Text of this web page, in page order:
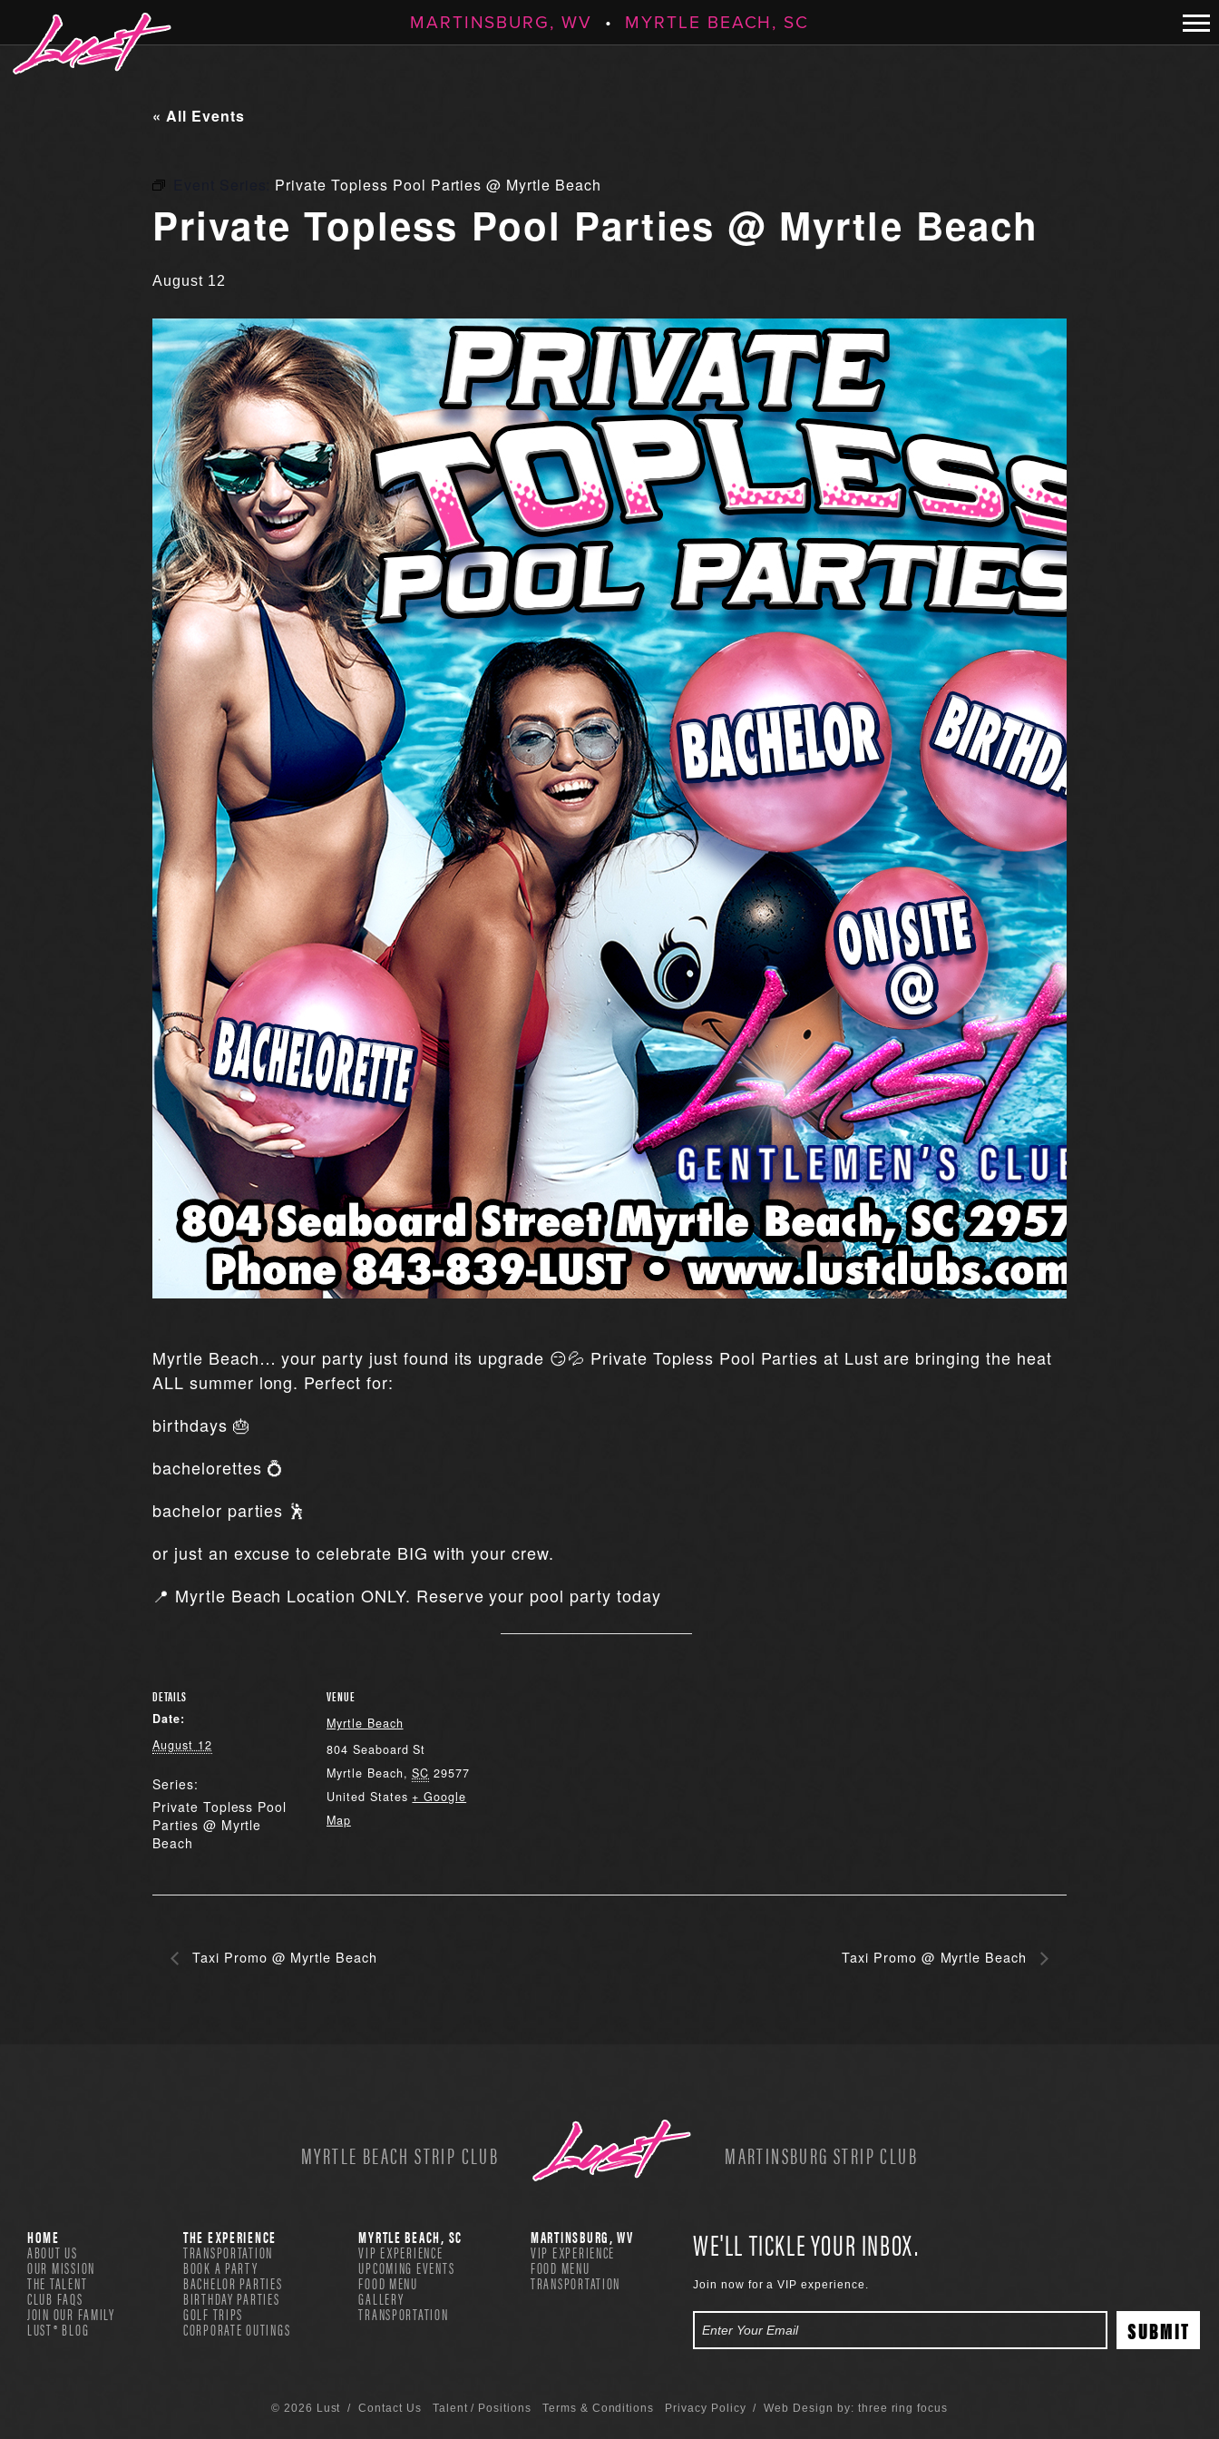
MARTINSBURG, WV • MYRTLE BEACH, SC
« All Events
Private Topless Pool Parties @ Myrtle Beach
Private Topless Pool Parties @ Myrtle Beach
August 12
Myrtle Beach… your party just found its upgrade 😏💦 Private Topless Pool Parties at Lust are bringing the heat
ALL summer long. Perfect for:
birthdays 🎂
bachelorettes 💍
bachelor parties 🕺
or just an excuse to celebrate BIG with your crew.
📍 Myrtle Beach Location ONLY. Reserve your pool party today
DETAILS
Date:
August 12
Series:
Private Topless Pool
Parties @ Myrtle
Beach
VENUE
Myrtle Beach
804 Seaboard St
Myrtle Beach, SC 29577
United States + Google
Map
Taxi Promo @ Myrtle Beach Taxi Promo @ Myrtle Beach
MYRTLE BEACH STRIP CLUB MARTINSBURG STRIP CLUB
HOME
ABOUT US
OUR MISSION
THE TALENT
CLUB FAQS
JOIN OUR FAMILY
LUST® BLOG
THE EXPERIENCE
TRANSPORTATION
BOOK A PARTY
BACHELOR PARTIES
BIRTHDAY PARTIES
GOLF TRIPS
CORPORATE OUTINGS
MYRTLE BEACH, SC
VIP EXPERIENCE
UPCOMING EVENTS
FOOD MENU
GALLERY
TRANSPORTATION
MARTINSBURG, WV
VIP EXPERIENCE
FOOD MENU
TRANSPORTATION
WE'LL TICKLE YOUR INBOX.
Join now for a VIP experience.
© 2026 Lust /Contact Us Talent / Positions Terms & Conditions Privacy Policy / Web Design by: three ring focus